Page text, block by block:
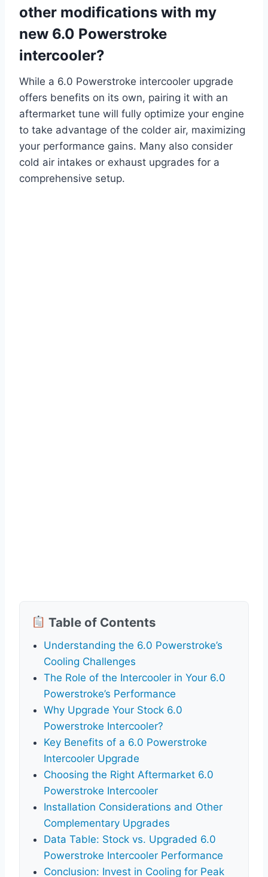
other modifications with my
new 6.0 Powerstroke
intercooler?
While a 6.0 Powerstroke intercooler upgrade
offers benefits on its own, pairing it with an
aftermarket tune will fully optimize your engine
to take advantage of the colder air, maximizing
your performance gains. Many also consider
cold air intakes or exhaust upgrades for a
comprehensive setup.
Table of Contents
Understanding the 6.0 Powerstroke’s
Cooling Challenges
The Role of the Intercooler in Your 6.0
Powerstroke’s Performance
Why Upgrade Your Stock 6.0
Powerstroke Intercooler?
Key Benefits of a 6.0 Powerstroke
Intercooler Upgrade
Choosing the Right Aftermarket 6.0
Powerstroke Intercooler
Installation Considerations and Other
Complementary Upgrades
Data Table: Stock vs. Upgraded 6.0
Powerstroke Intercooler Performance
Conclusion: Invest in Cooling for Peak